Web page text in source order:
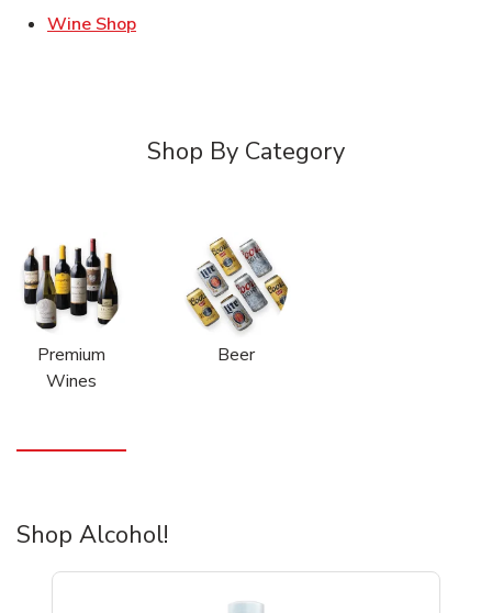
Wine ShopLink Opens in New Tab
Shop By Category
Premium
Wines
Beer
Shop Alcohol!